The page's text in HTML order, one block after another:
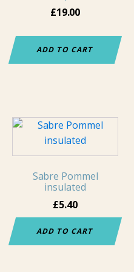
£19.00
ADD TO CART
Sabre Pommel
insulated
£5.40
ADD TO CART